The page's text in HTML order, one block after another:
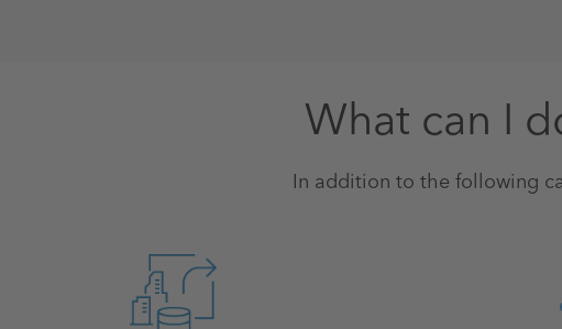
What can I
In addition to the following